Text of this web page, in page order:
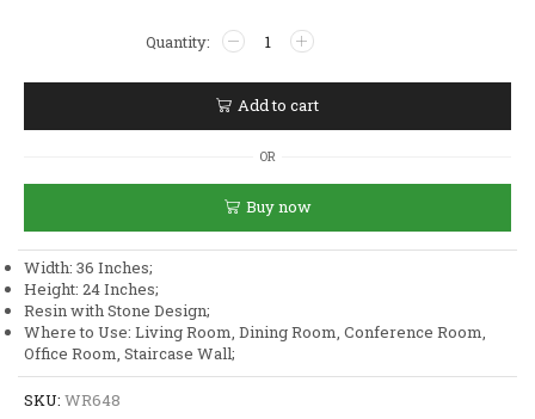
৳6,500.৳5,750.
Metal
Aluminium
Frame
Resin
Design
Surah
Al-
Qalam
Verse
Calligraphy
Wall
Frame
Add to cart
OR
Buy now
Width: 36 Inches;
Height: 24 Inches;
Resin with Stone Design;
Where to Use: Living Room, Dining Room, Conference Room,
Office Room, Staircase Wall;
SKU: WR648